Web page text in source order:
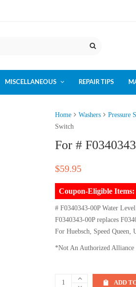
MISCELLANEOUS REPAIR TIPS
Home Washers Pressure
Switch
For #
$59.95
Coupon-Eligible
# F0340343-00P Water
F0340343-00P replaces
For Huebsch, Speed Queen,
*Not An Authorized
ADD